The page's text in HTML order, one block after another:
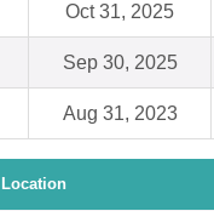
Oct 31, 2025
Sep 30, 2025
Aug 31, 2023
Location